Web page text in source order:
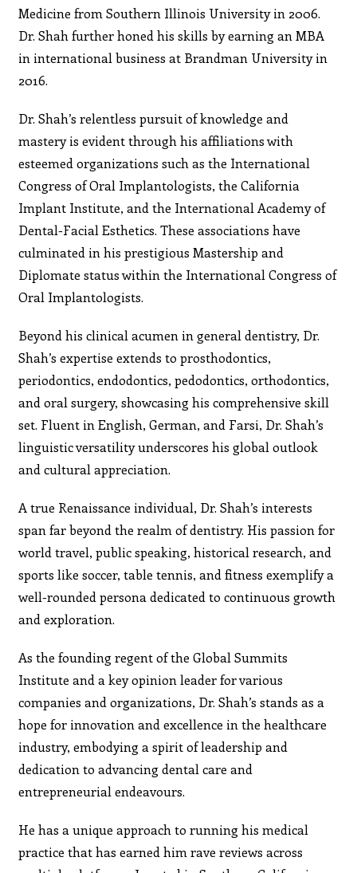
Medicine from Southern Illinois University in 2006.
Dr. Shah further honed his skills by earning an MBA
in international business at Brandman University in
2016.
Dr. Shah’s relentless pursuit of knowledge and
mastery is evident through his affiliations with
esteemed organizations such as the International
Congress of Oral Implantologists, the California
Implant Institute, and the International Academy of
Dental-Facial Esthetics. These associations have
culminated in his prestigious Mastership and
Diplomate status within the International Congress of
Oral Implantologists.
Beyond his clinical acumen in general dentistry, Dr.
Shah’s expertise extends to prosthodontics,
periodontics, endodontics, pedodontics, orthodontics,
and oral surgery, showcasing his comprehensive skill
set. Fluent in English, German, and Farsi, Dr. Shah’s
linguistic versatility underscores his global outlook
and cultural appreciation.
A true Renaissance individual, Dr. Shah’s interests
span far beyond the realm of dentistry. His passion for
world travel, public speaking, historical research, and
sports like soccer, table tennis, and fitness exemplify a
well-rounded persona dedicated to continuous growth
and exploration.
As the founding regent of the Global Summits
Institute and a key opinion leader for various
companies and organizations, Dr. Shah’s stands as a
hope for innovation and excellence in the healthcare
industry, embodying a spirit of leadership and
dedication to advancing dental care and
entrepreneurial endeavours.
He has a unique approach to running his medical
practice that has earned him rave reviews across